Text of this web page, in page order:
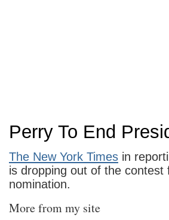
Perry To End
The New York Times in
is dropping out of the
nomination.
More from my site